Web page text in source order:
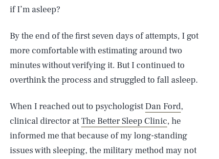
if I’m asleep?
By the end of the first seven days of attempts, I got
more comfortable with estimating around two
minutes without verifying it. But I continued to
overthink the process and struggled to fall asleep.
When I reached out to psychologist Dan Ford,
clinical director atThe Better Sleep Clinic, he
informed me that because of my long-standing
issues with sleeping, the military method may not